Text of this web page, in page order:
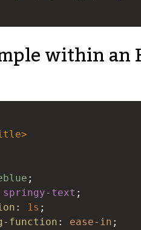
within an
>
;
springy-text ;
: 1s ;
function : ease-in ;